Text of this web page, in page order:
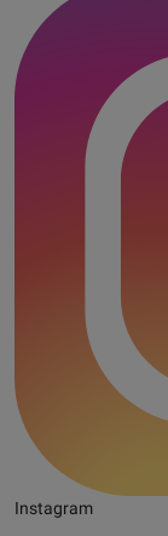
Instagram